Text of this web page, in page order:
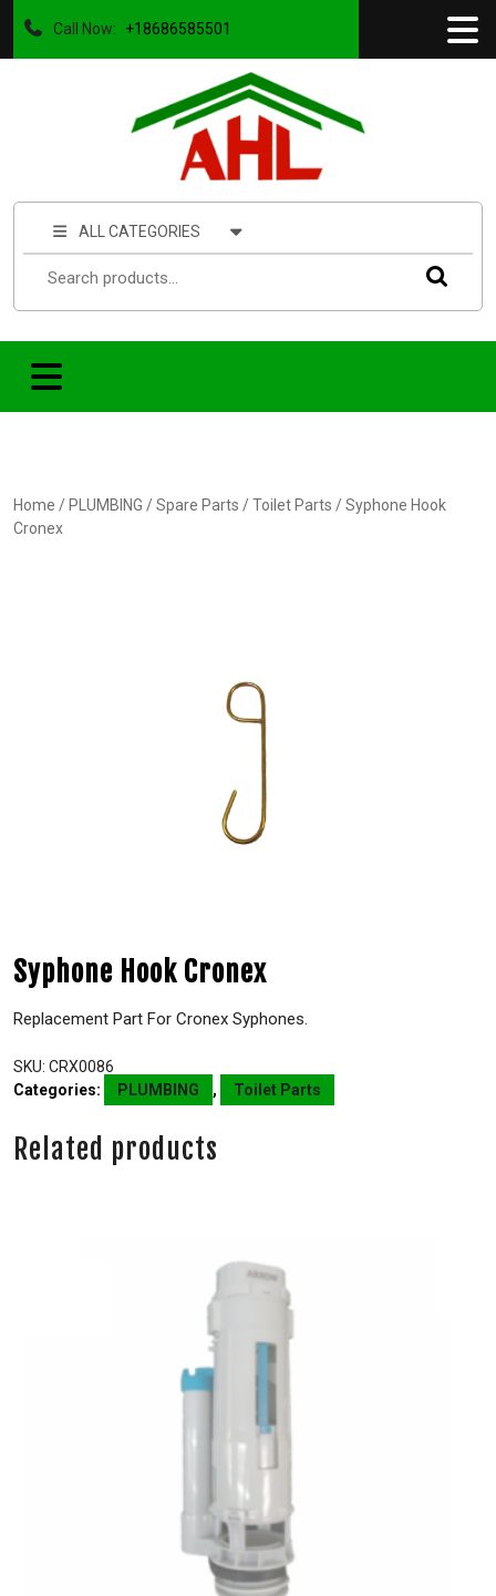
Call Now: +18686585501
ALL CATEGORIES
Home / PLUMBING /Spare Parts /Toilet Parts / Syphone Hook
Cronex
Syphone Hook Cronex
Replacement Part For Cronex Syphones.
SKU: CRX0086
Categories:
PLUMBING , Toilet Parts
Related products